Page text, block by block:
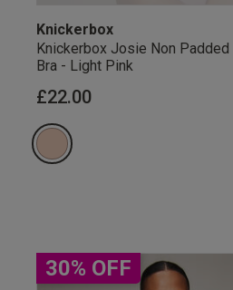
Knickerbox
Knickerbox Josie Non Padded
Bra - Light Pink
£22.00
30% OFF